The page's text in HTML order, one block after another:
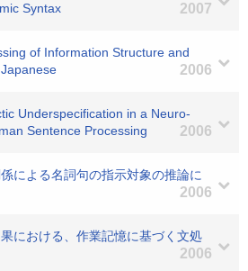
Syntax
2007
of Information Structure and
2006
Underspecification in a Neuro-
Sentence Processing
2006
による名詞句の指示対象の推論に
2006
における、作業記憶に基づく文処
2006